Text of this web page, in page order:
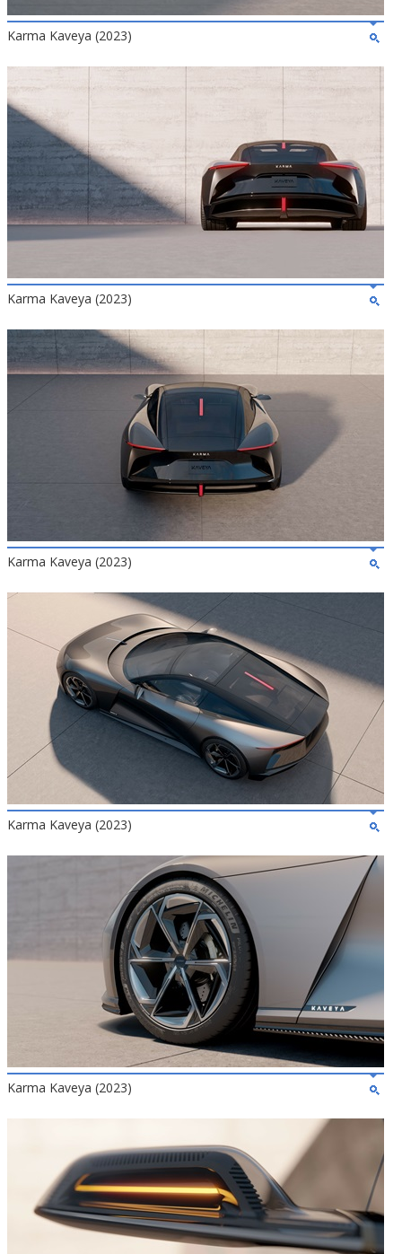
Karma Kaveya (2023)
Karma Kaveya (2023)
Karma Kaveya (2023)
Karma Kaveya (2023)
Karma Kaveya (2023)